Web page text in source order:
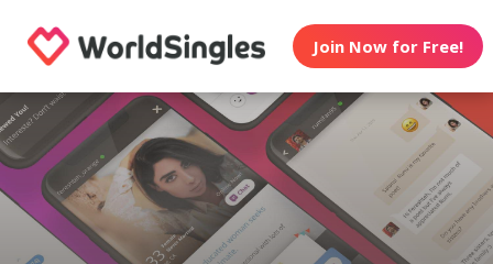
Join Now for Free!